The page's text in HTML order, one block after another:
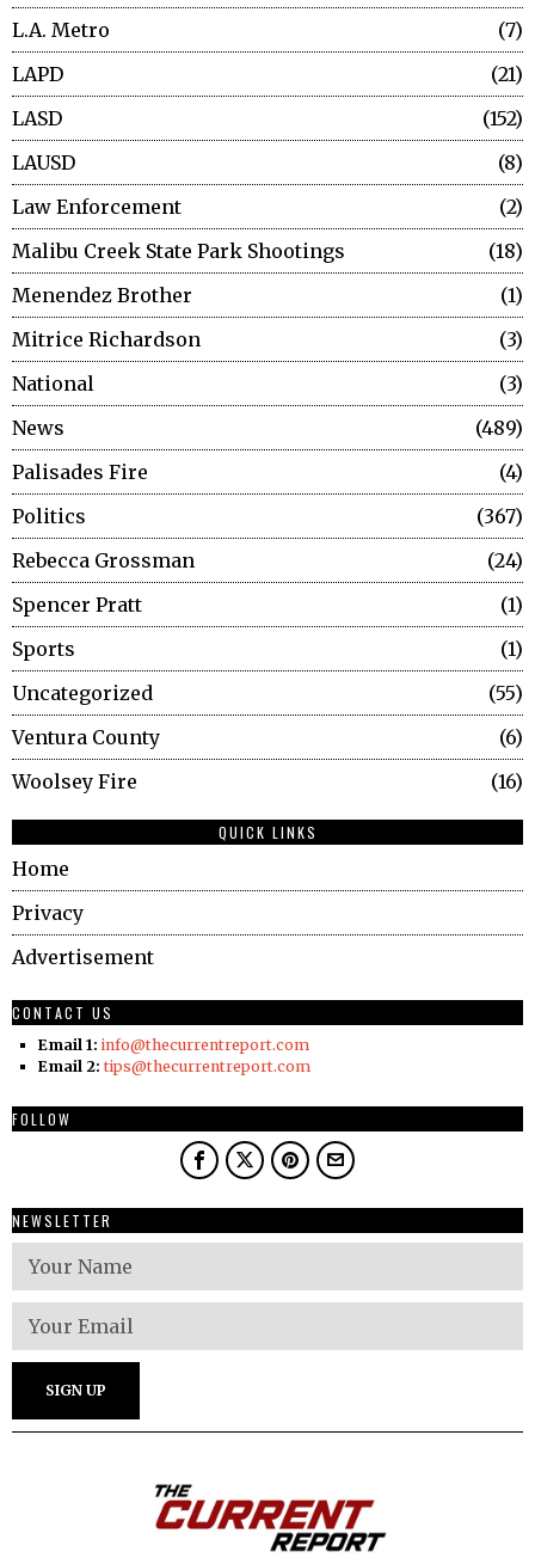
L.A. Metro
7
LAPD
21
LASD
152
LAUSD
8
Law Enforcement
2
Malibu Creek State Park Shootings
18
Menendez Brother
1
Mitrice Richardson
3
National
3
News
489
Palisades Fire
4
Politics
367
Rebecca Grossman
24
Spencer Pratt
1
Sports
1
Uncategorized
55
Ventura County
6
Woolsey Fire
16
QUICK LINKS
Home
Privacy
Advertisement
CONTACT US
Email 1: info@thecurrentreport.com
Email 2: tips@thecurrentreport.com
FOLLOW
NEWSLETTER